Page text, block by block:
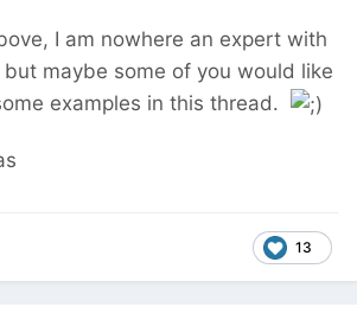
I am nowhere an expert with
maybe some of you would like
examples in this thread.
13